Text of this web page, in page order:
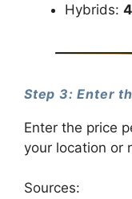
Hybrids:
Step 3: Enter
Enter the price
your location or
Sources: